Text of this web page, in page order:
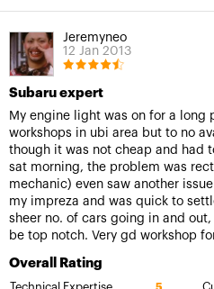
Jeremyneo
12 Jan 2013
Subaru expert
My engine light was on for a
workshops in ubi area but to no
though it was not cheap and had
sat morning, the problem was
mechanic) even saw another
my impreza and was quick to
sheer no. of cars going in and
be top notch. Very gd workshop
Overall Rating
Technical Expertise